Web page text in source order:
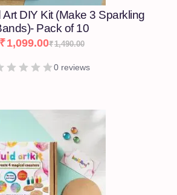
DIY Kit (Make 3 Sparkling
Pack of 10
₹1,490.00
₹1,099.00
0 reviews